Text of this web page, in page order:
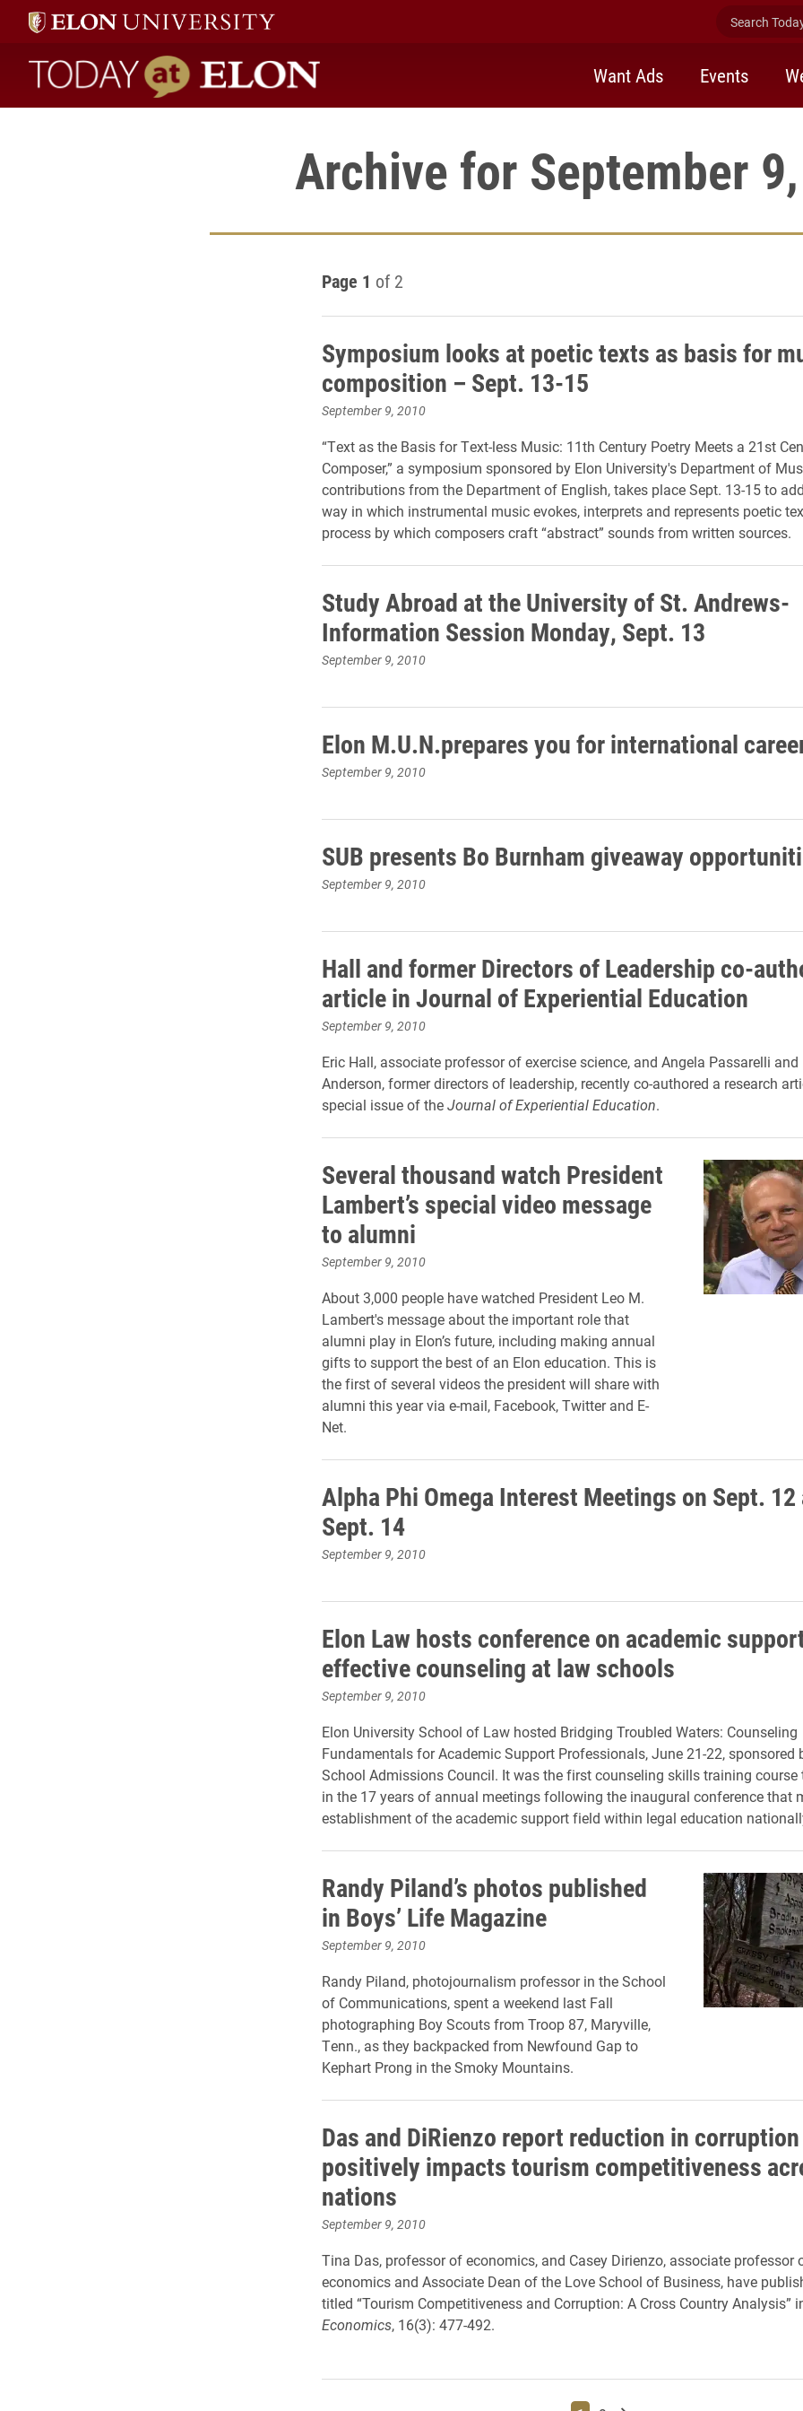
Search
Today at Elon home
Want Ads Events
Archive for September
Page 1 of 2
Symposium looks at poetic texts as basis for
composition – Sept. 13-15
September 9, 2010
“Text as the Basis for Text-less Music: 11th Century Poetry Meets a 21st
Composer,” a symposium sponsored by Elon University's Department of
contributions from the Department of English, takes place Sept. 13-15 to
way in which instrumental music evokes, interprets and represents poetic
process by which composers craft “abstract” sounds from written sources.
Study Abroad at the University of St. Andrews-
Information Session Monday, Sept. 13
September 9, 2010
Elon M.U.N.prepares you for international
September 9, 2010
SUB presents Bo Burnham giveaway
September 9, 2010
Hall and former Directors of Leadership co-
article in Journal of Experiential Education
September 9, 2010
Eric Hall, associate professor of exercise science, and Angela Passarelli
Anderson, former directors of leadership, recently co-authored a research
special issue of theJournal of Experiential Education.
Several thousand watch President
Lambert’s special video message
to alumni
September 9, 2010
About 3,000 people have watched President Leo M.
Lambert's message about the important role that
alumni play in Elon’s future, including making annual
gifts to support the best of an Elon education. This is
the first of several videos the president will share with
alumni this year via e-mail, Facebook, Twitter and E-
Net.
Alpha Phi Omega Interest Meetings on Sept. 12
Sept. 14
September 9, 2010
Elon Law hosts conference on academic
effective counseling at law schools
September 9, 2010
Elon University School of Law hosted Bridging Troubled Waters: Counseling
Fundamentals for Academic Support Professionals, June 21-22, sponsored
School Admissions Council. It was the first counseling skills training course
in the 17 years of annual meetings following the inaugural conference that
establishment of the academic support field within legal education
Randy Piland’s photos published
in Boys’ Life Magazine
September 9, 2010
Randy Piland, photojournalism professor in the School
of Communications, spent a weekend last Fall
photographing Boy Scouts from Troop 87, Maryville,
Tenn., as they backpacked from Newfound Gap to
Kephart Prong in the Smoky Mountains.
Das and DiRienzo report reduction in
positively impacts tourism competitiveness
nations
September 9, 2010
Tina Das, professor of economics, and Casey Dirienzo, associate professor
economics and Associate Dean of the Love School of Business, have
titled “Tourism Competitiveness and Corruption: A Cross Country Analysis”
Economics, 16(3): 477-492.